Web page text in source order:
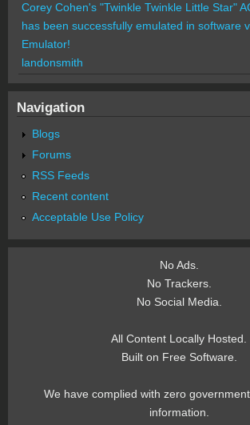
Corey Cohen's "Twinkle Twinkle Little Star"
has been successfully emulated in software
Emulator!
landonsmith
Navigation
Blogs
Forums
RSS Feeds
Recent content
Acceptable Use Policy
No Ads.
No Trackers.
No Social Media.
All Content Locally Hosted.
Built on Free Software.
We have complied with zero
information.